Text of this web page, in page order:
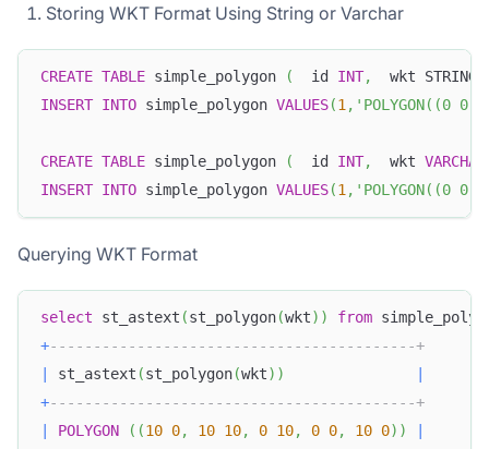
Storing WKT Format Using String or Varchar
CREATE TABLE simple_polygon (
  id
INT,
  wkt STRING
INSERT INTO simple_polygon VALUES(1, 'POLYGON((0
CREATE TABLE simple_polygon (
  id
INT,
  wkt
VARCHAR
INSERT INTO simple_polygon VALUES(1, 'POLYGON((0
Querying WKT Format
select st_astext (st_polygon(wkt) ) from
+------------------------------------------+
st_astext (st_polygon(wkt) )
+------------------------------------------+
POLYGON ( (10 0, 10 10, 0 10, 0 0, 10 0) )